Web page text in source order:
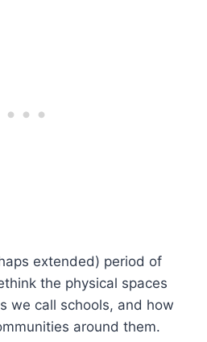
extended) period of
the physical spaces
we call schools, and how
around them.